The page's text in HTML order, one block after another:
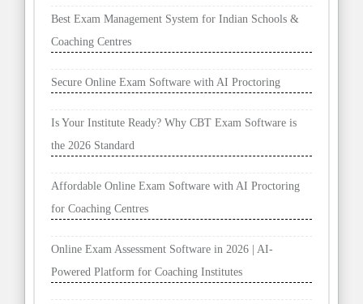
Best Exam Management System for Indian Schools &
Coaching Centres
Secure Online Exam Software with AI Proctoring
Is Your Institute Ready? Why CBT Exam Software is
the 2026 Standard
Affordable Online Exam Software with AI Proctoring
for Coaching Centres
Online Exam Assessment Software in 2026 | AI-
Powered Platform for Coaching Institutes